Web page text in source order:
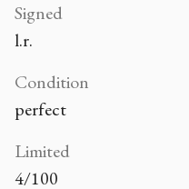
Signed
l.r.
Condition
perfect
Limited
4/100